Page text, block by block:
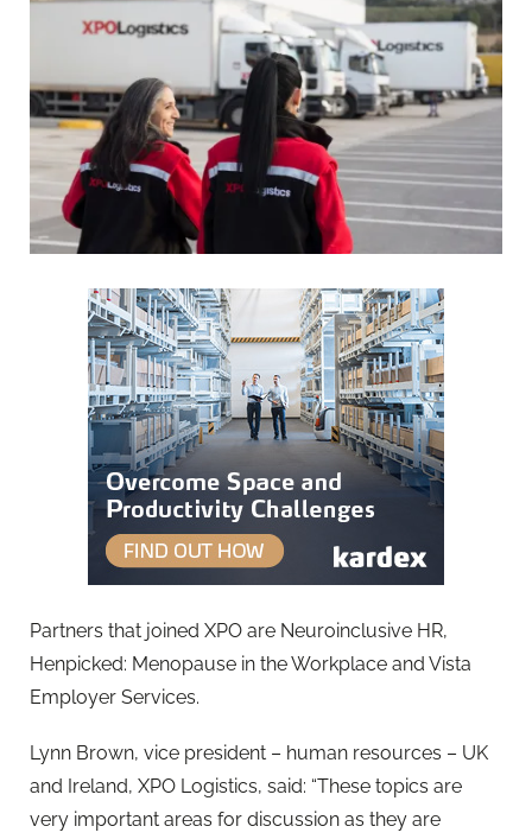
Partners that joined XPO are Neuroinclusive HR,
Henpicked: Menopause in the Workplace and Vista
Employer Services.
Lynn Brown, vice president – human resources – UK
and Ireland, XPO Logistics, said: “These topics are
very important areas for discussion as they are